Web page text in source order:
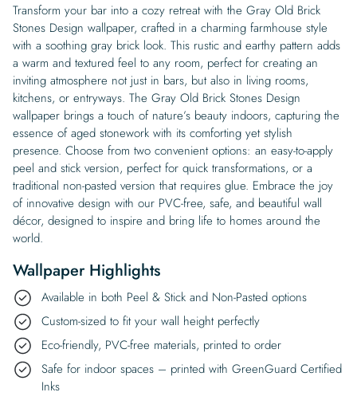
Transform your bar into a cozy retreat with the Gray Old Brick
Stones Design wallpaper, crafted in a charming farmhouse style
with a soothing gray brick look. This rustic and earthy pattern adds
a warm and textured feel to any room, perfect for creating an
inviting atmosphere not just in bars, but also in living rooms,
kitchens, or entryways. The Gray Old Brick Stones Design
wallpaper brings a touch of nature’s beauty indoors, capturing the
essence of aged stonework with its comforting yet stylish
presence. Choose from two convenient options: an easy-to-apply
peel and stick version, perfect for quick transformations, or a
traditional non-pasted version that requires glue. Embrace the joy
of innovative design with our PVC-free, safe, and beautiful wall
décor, designed to inspire and bring life to homes around the
world.
Wallpaper Highlights
Available in both Peel & Stick and Non-Pasted options
Custom-sized to fit your wall height perfectly
Eco-friendly, PVC-free materials, printed to order
Safe for indoor spaces – printed with GreenGuard Certified
Inks